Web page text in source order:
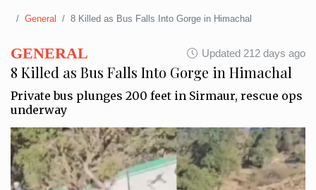
General 8 Killed as Bus Falls Into Gorge in Himachal
GENERAL Updated 212 days ago
8 Killed as Bus Falls Into Gorge in Himachal
Private bus plunges 200 feet in Sirmaur, rescue ops
underway